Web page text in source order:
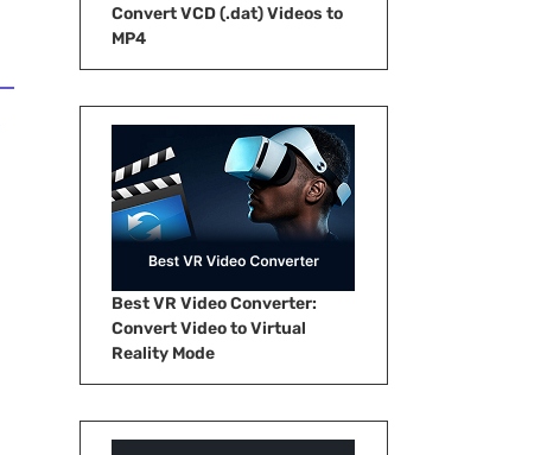
Convert VCD (.dat) Videos to
MP4
Best VR Video Converter:
Convert Video to Virtual
Reality Mode